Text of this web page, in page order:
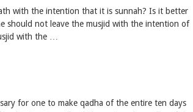
with the intention that it is sunnah? Is it better
should not leave the musjid with the intention of
with the …
for one to make qadha of the entire ten days